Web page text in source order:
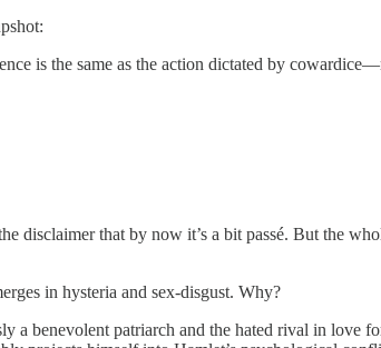
is the same as the action dictated by
disclaimer that by now it’s a bit passé. But the
in hysteria and sex-disgust. Why?
benevolent patriarch and the hated rival in love